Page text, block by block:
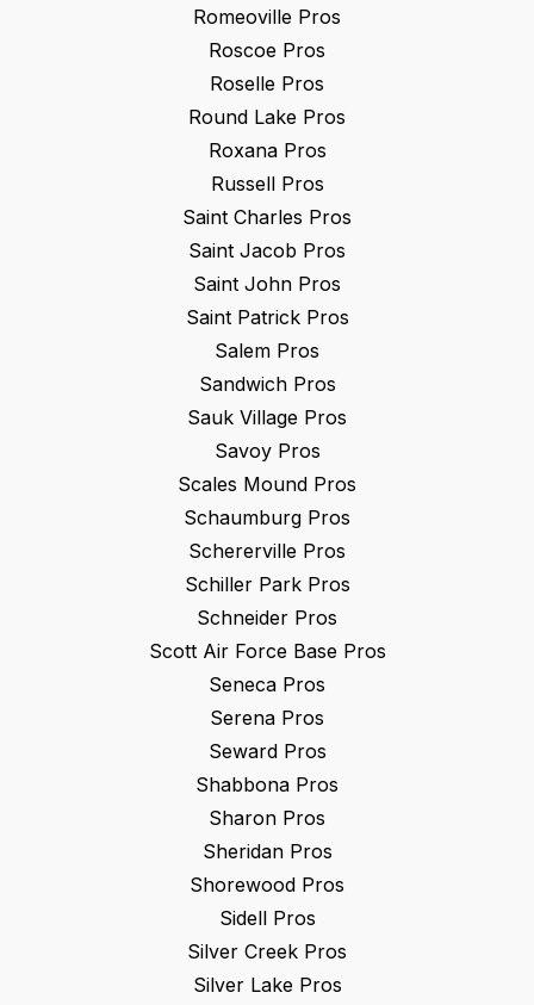
Romeoville Pros
Roscoe Pros
Roselle Pros
Round Lake Pros
RoxanaPros
RussellPros
Saint Charles Pros
Saint Jacob Pros
Saint John Pros
Saint PatrickPros
Salem Pros
SandwichPros
Sauk Village Pros
SavoyPros
Scales Mound Pros
Schaumburg Pros
Schererville Pros
Schiller ParkPros
Schneider Pros
Scott Air Force BasePros
Seneca Pros
Serena Pros
SewardPros
Shabbona Pros
Sharon Pros
SheridanPros
Shorewood Pros
SidellPros
Silver Creek Pros
Silver LakePros